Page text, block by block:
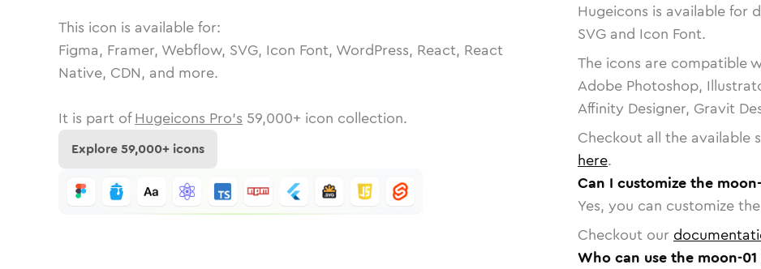
This icon is available for:
Figma, Framer, Webflow, SVG, Icon Font, WordPress, React, React
Native, CDN, and more.
It is part of Hugeicons Pro's 59,000+ icon collection.
Explore59,000+ icons
Hugeicons is available for
SVG and Icon Font.
The icons are compatible
Adobe Photoshop,
Affinity Designer, Gravit
Checkout all the available
here.
Can I customize the
Yes, you can customize
Checkout our
Who can use the moon-